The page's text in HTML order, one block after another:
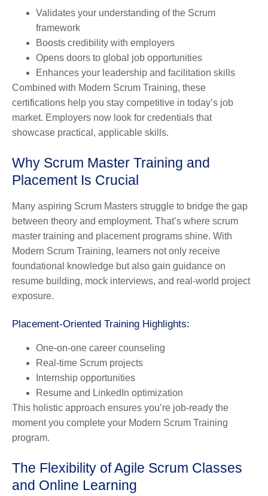
Validates your understanding of the Scrum
framework
Boosts credibility with employers
Opens doors to global job opportunities
Enhances your leadership and facilitation skills
Combined with Modern Scrum Training, these
certifications help you stay competitive in today’s job
market. Employers now look for credentials that
showcase practical, applicable skills.
Why Scrum Master Training and
Placement Is Crucial
Many aspiring Scrum Masters struggle to bridge the gap
between theory and employment. That’s where scrum
master training and placement programs shine. With
Modern Scrum Training, learners not only receive
foundational knowledge but also gain guidance on
resume building, mock interviews, and real-world project
exposure.
Placement-Oriented Training Highlights:
One-on-one career counseling
Real-time Scrum projects
Internship opportunities
Resume and LinkedIn optimization
This holistic approach ensures you’re job-ready the
moment you complete your Modern Scrum Training
program.
The Flexibility of Agile Scrum Classes
and Online Learning